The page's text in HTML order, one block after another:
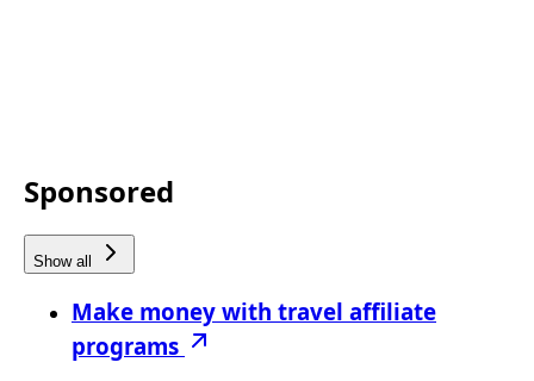
Sponsored
Show all
Make money with travel affiliate
programs